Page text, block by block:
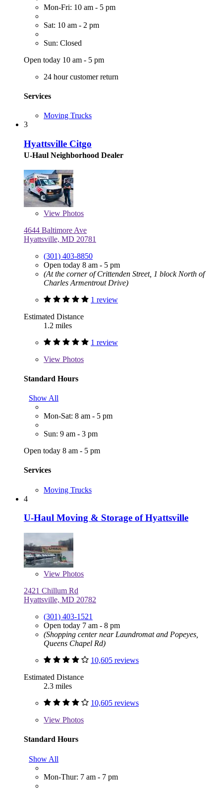
Mon-Fri: 10 am - 5 pm
Sat: 10 am - 2 pm
Sun: Closed
Open today 10 am - 5 pm
24 hour customer return
Services
Moving Trucks
3
Hyattsville Citgo
U-Haul Neighborhood Dealer
View Photos
4644 Baltimore Ave
Hyattsville, MD 20781
(301) 403-8850
Open today 8 am - 5 pm
(At the corner of Crittenden Street, 1 block North of
Charles Armentrout Drive)
1 review
Estimated Distance
1.2 miles
1 review
View Photos
Standard Hours
Show All
Mon-Sat: 8 am - 5 pm
Sun: 9 am - 3 pm
Open today 8 am - 5 pm
Services
Moving Trucks
4
U-Haul Moving & Storage of Hyattsville
View Photos
2421 Chillum Rd
Hyattsville, MD 20782
(301) 403-1521
Open today 7 am - 8 pm
(Shopping center near Laundromat and Popeyes,
Queens Chapel Rd)
10,605 reviews
Estimated Distance
2.3 miles
10,605 reviews
View Photos
Standard Hours
Show All
Mon-Thur: 7 am - 7 pm